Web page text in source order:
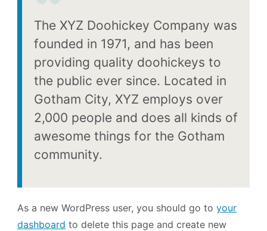
The XYZ Doohickey Company was
founded in 1971, and has been
providing quality doohickeys to
the public ever since. Located in
Gotham City, XYZ employs over
2,000 people and does all kinds of
awesome things for the Gotham
community.
As a new WordPress user, you should go to your
dashboard to delete this page and create new